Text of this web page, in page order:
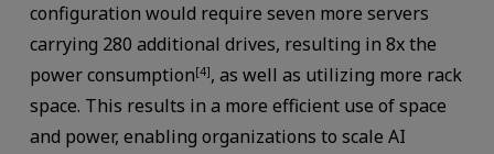
configuration would require seven more servers
carrying 280 additional drives, resulting in 8x the
power consumption[4], as well as utilizing more rack
space. This results in a more efficient use of space
and power, enabling organizations to scale AI